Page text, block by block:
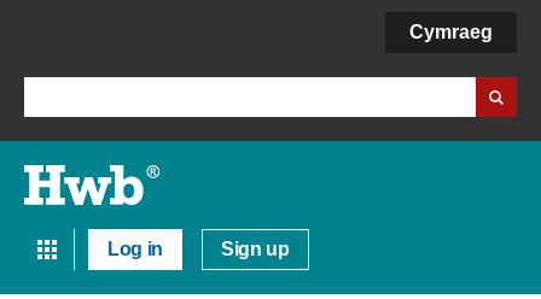
Cymraeg
Log in Sign up